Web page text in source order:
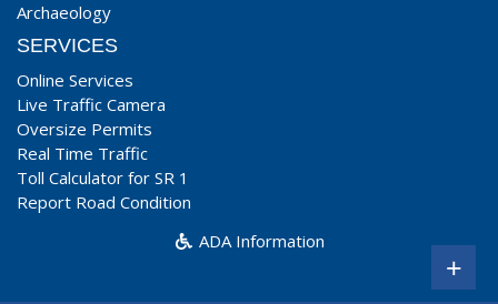
Archaeology
SERVICES
Online Services
Live Traffic Camera
Oversize Permits
Real Time Traffic
Toll Calculator for SR 1
Report Road Condition
ADA Information
+